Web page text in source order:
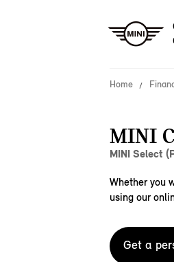
Home
MINI
MINI Select
Whether you
using our
Get a